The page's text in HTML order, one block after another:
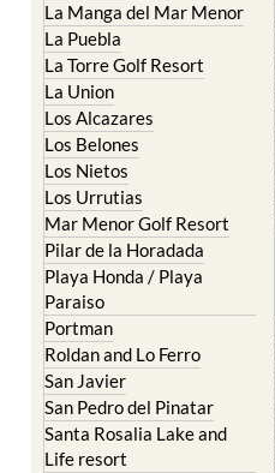
La Manga del Mar Menor
La Puebla
La Torre Golf Resort
La Union
Los Alcazares
Los Belones
Los Nietos
Los Urrutias
Mar Menor Golf Resort
Pilar de la Horadada
Playa Honda / Playa
Paraiso
Portman
Roldan and Lo Ferro
San Javier
San Pedro del Pinatar
Santa Rosalia Lake and
Life resort